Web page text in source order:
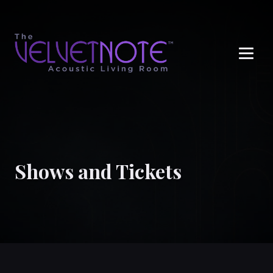
Shows and Tickets